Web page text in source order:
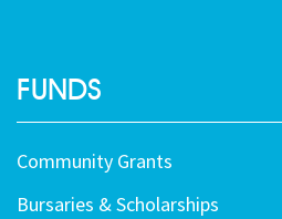
FUNDS
Community Grants
Bursaries & Scholarships